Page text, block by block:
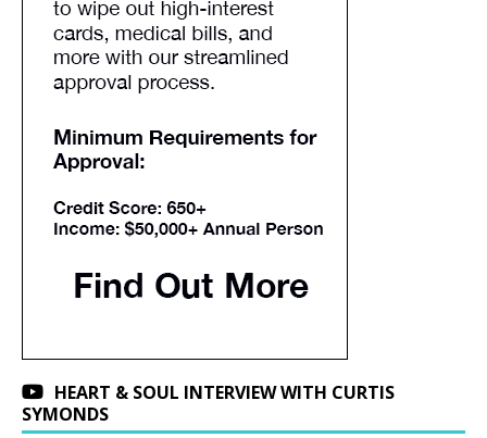
HEART & SOUL INTERVIEW WITH CURTIS
SYMONDS